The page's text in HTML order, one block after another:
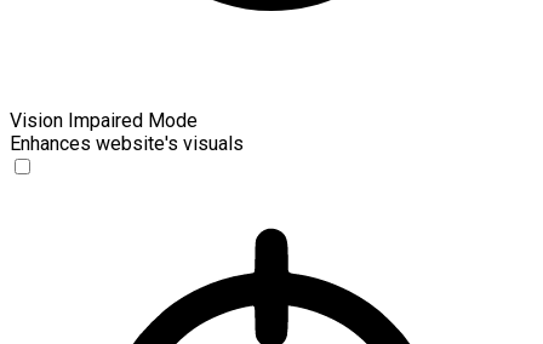
Vision Impaired Mode
Enhances website's visuals